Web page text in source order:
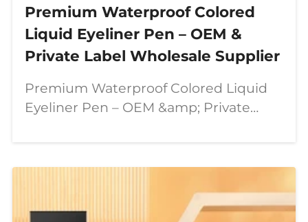
Premium Waterproof Colored
Liquid Eyeliner Pen – OEM &
Private Label Wholesale Supplier
Premium Waterproof Colored Liquid
Eyeliner Pen – OEM &amp; Private
looking for more than just ordinary